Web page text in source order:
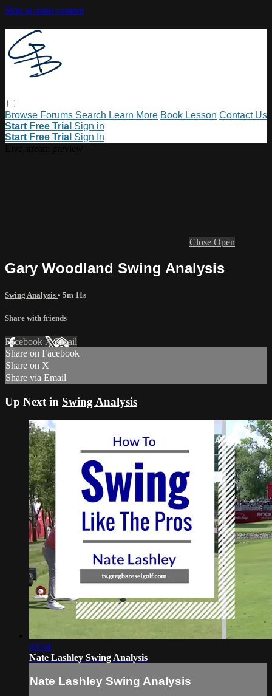
Skip to main content
Browse Forums Search Learn More Book Lesson Contact Us
Start Free Trial Sign in
Start Free Trial Sign In
Close Open
Gary Woodland Swing Analysis
Swing Analysis • 5m 11s
Share with friends
Facebook XEmail
Share on Facebook
Share on X
Share via Email
Up Next in Swing Analysis
03:54
Nate Lashley Swing Analysis
Nate Lashley Swing Analysis